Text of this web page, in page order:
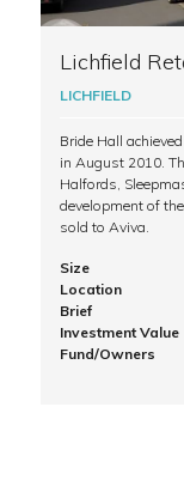
Lichfield
LICHFIELD
Bride Hall
in August 2010.
Halfords,
development of
sold to Aviva.
Size
Location
Brief
Investment Value
Fund/Owners